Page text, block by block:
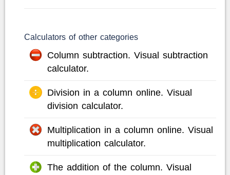
Calculators of other categories
Column subtraction. Visual subtraction
calculator.
Division in a column online. Visual
division calculator.
Multiplication in a column online. Visual
multiplication calculator.
The addition of the column. Visual